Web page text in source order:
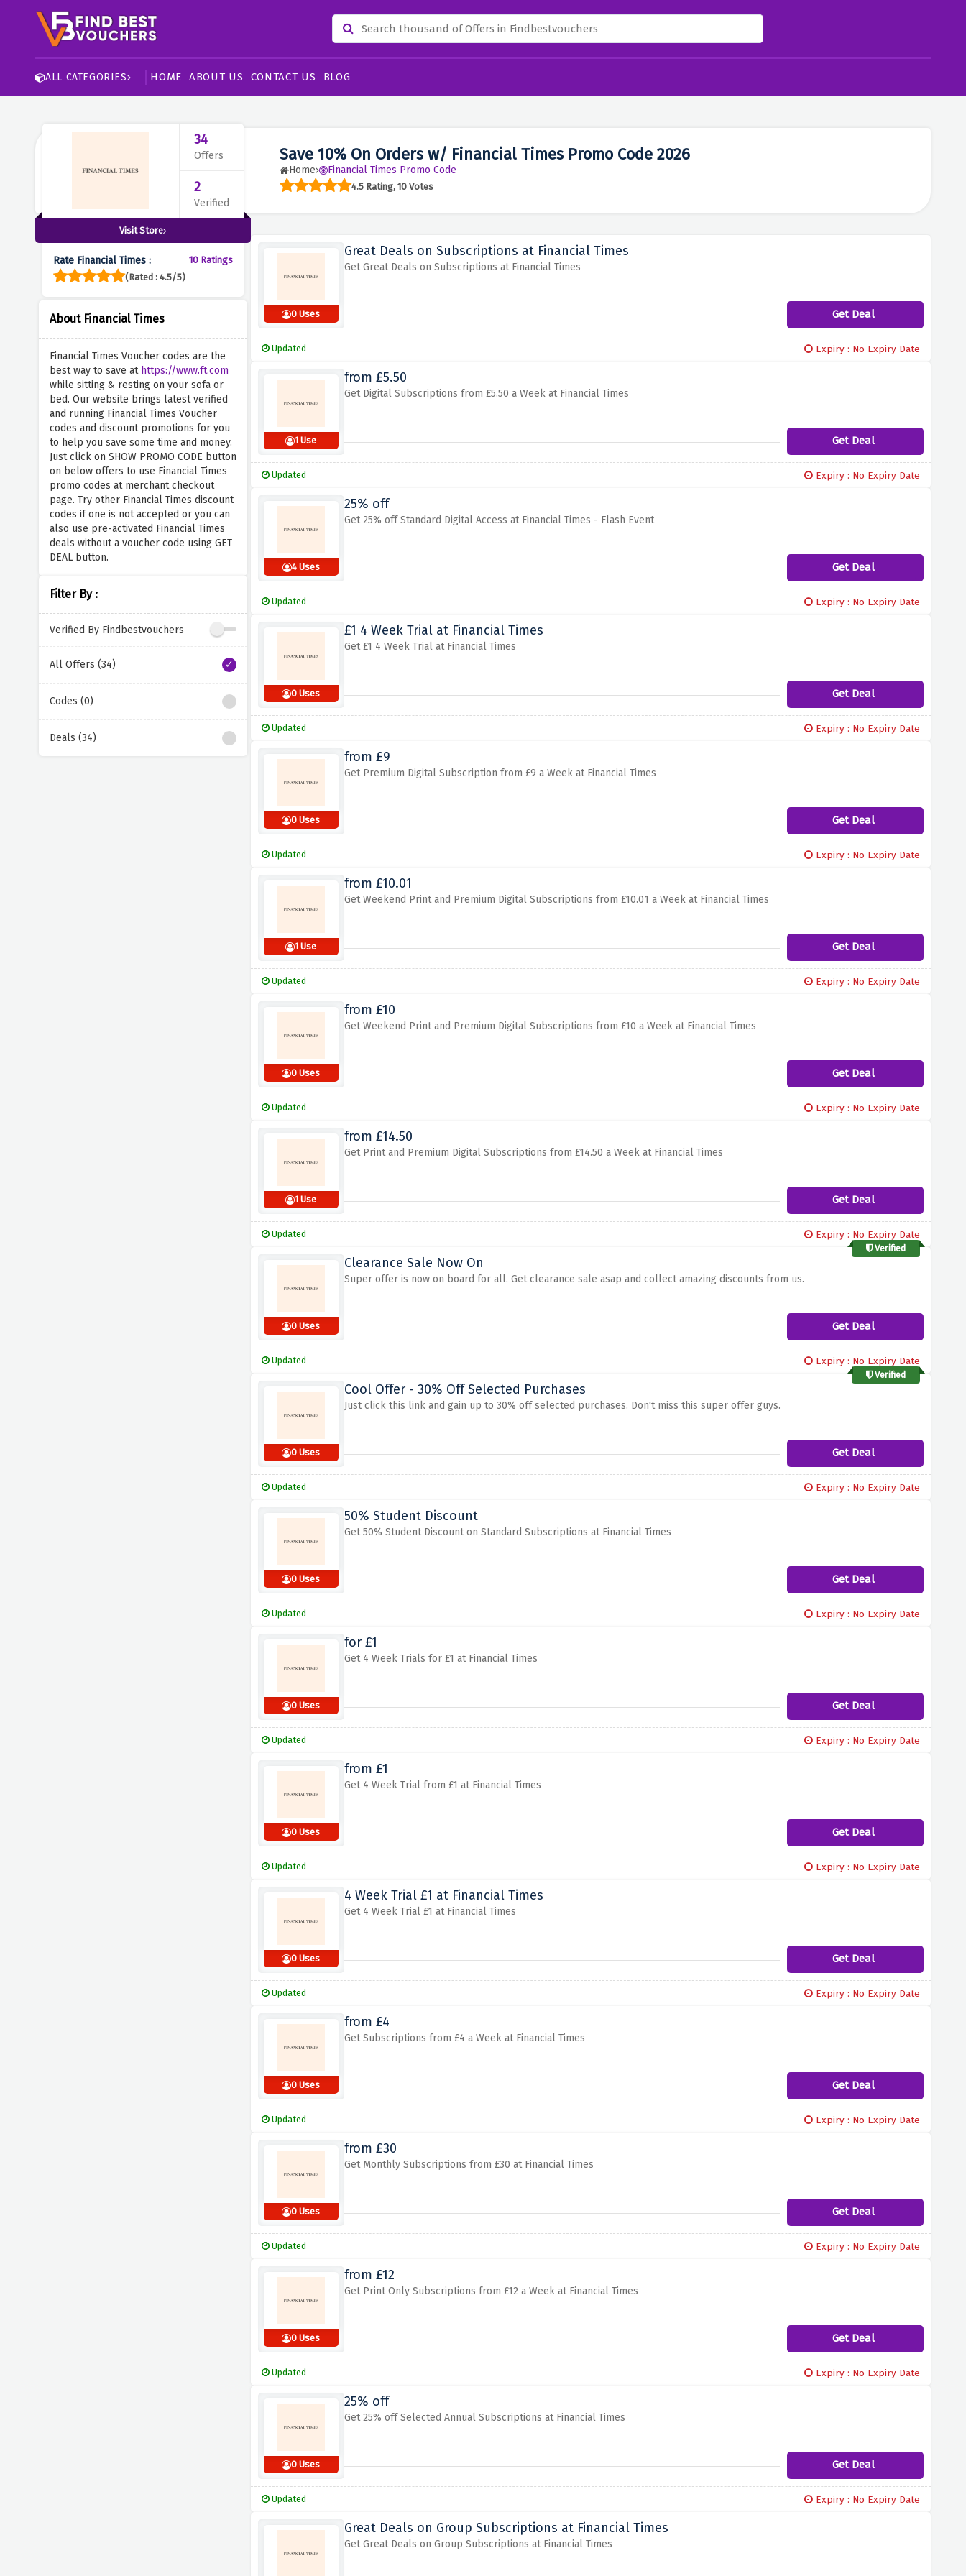
ALL CATEGORIES HOME ABOUT US CONTACT US BLOG
Save 10% On Orders w/ Financial Times Promo Code 2026
Home Financial Times Promo Code
4.5 Rating, 10 Votes
34
Offers
2
Verified
Visit Store
Rate Financial Times :
10 Ratings
(Rated : 4.5/5)
About Financial Times
Financial Times Voucher codes are the
best way to save at https://www.ft.com
while sitting & resting on your sofa or
bed. Our website brings latest verified
and running Financial Times Voucher
codes and discount promotions for you
to help you save some time and money.
Just click on SHOW PROMO CODE button
on below offers to use Financial Times
promo codes at merchant checkout
page. Try other Financial Times discount
codes if one is not accepted or you can
also use pre-activated Financial Times
deals without a voucher code using GET
DEAL button.
Filter By :
Verified By Findbestvouchers
All Offers (34)
Codes (0)
Deals (34)
0 Uses
Great Deals on Subscriptions at Financial Times
Get Great Deals on Subscriptions at Financial Times
Get Deal
Updated Expiry : No Expiry Date
1 Use
from £5.50
Get Digital Subscriptions from £5.50 a Week at Financial Times
Get Deal
Updated Expiry : No Expiry Date
4 Uses
25% off
Get 25% off Standard Digital Access at Financial Times - Flash Event
Get Deal
Updated Expiry : No Expiry Date
0 Uses
£1 4 Week Trial at Financial Times
Get £1 4 Week Trial at Financial Times
Get Deal
Updated Expiry : No Expiry Date
0 Uses
from £9
Get Premium Digital Subscription from £9 a Week at Financial Times
Get Deal
Updated Expiry : No Expiry Date
1 Use
from £10.01
Get Weekend Print and Premium Digital Subscriptions from £10.01 a Week at Financial Times
Get Deal
Updated Expiry : No Expiry Date
0 Uses
from £10
Get Weekend Print and Premium Digital Subscriptions from £10 a Week at Financial Times
Get Deal
Updated Expiry : No Expiry Date
1 Use
from £14.50
Get Print and Premium Digital Subscriptions from £14.50 a Week at Financial Times
Get Deal
Updated Expiry : No Expiry Date
Verified
0 Uses
Clearance Sale Now On
Super offer is now on board for all. Get clearance sale asap and collect amazing discounts from us.
Get Deal
Updated Expiry : No Expiry Date
Verified
0 Uses
Cool Offer - 30% Off Selected Purchases
Just click this link and gain up to 30% off selected purchases. Don't miss this super offer guys.
Get Deal
Updated Expiry : No Expiry Date
0 Uses
50% Student Discount
Get 50% Student Discount on Standard Subscriptions at Financial Times
Get Deal
Updated Expiry : No Expiry Date
0 Uses
for £1
Get 4 Week Trials for £1 at Financial Times
Get Deal
Updated Expiry : No Expiry Date
0 Uses
from £1
Get 4 Week Trial from £1 at Financial Times
Get Deal
Updated Expiry : No Expiry Date
0 Uses
4 Week Trial £1 at Financial Times
Get 4 Week Trial £1 at Financial Times
Get Deal
Updated Expiry : No Expiry Date
0 Uses
from £4
Get Subscriptions from £4 a Week at Financial Times
Get Deal
Updated Expiry : No Expiry Date
0 Uses
from £30
Get Monthly Subscriptions from £30 at Financial Times
Get Deal
Updated Expiry : No Expiry Date
0 Uses
from £12
Get Print Only Subscriptions from £12 a Week at Financial Times
Get Deal
Updated Expiry : No Expiry Date
0 Uses
25% off
Get 25% off Selected Annual Subscriptions at Financial Times
Get Deal
Updated Expiry : No Expiry Date
Great Deals on Group Subscriptions at Financial Times
Get Great Deals on Group Subscriptions at Financial Times